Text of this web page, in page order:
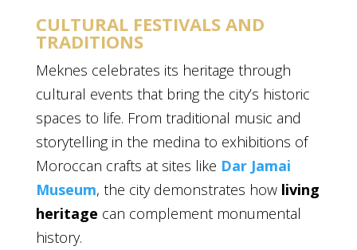
CULTURAL FESTIVALS AND
TRADITIONS
Meknes celebrates its heritage through
cultural events that bring the city’s historic
spaces to life. From traditional music and
storytelling in the medina to exhibitions of
Moroccan crafts at sites like Dar Jamai
Museum, the city demonstrates how living
heritage can complement monumental
history.